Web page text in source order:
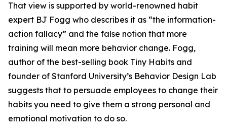
That view is supported by world-renowned habit
expert BJ Fogg who describes it as “the information-
action fallacy” and the false notion that more
training will mean more behavior change. Fogg,
author of the best-selling book Tiny Habits and
founder of Stanford University’s Behavior Design Lab
suggests that to persuade employees to change their
habits you need to give them a strong personal and
emotional motivation to do so.